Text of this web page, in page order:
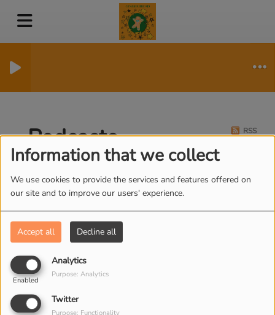
Information that we collect
We use cookies to provide the services and features offered on
our site and to improve our users' experience.
Accept all Decline all
Analytics
Enabled
Purpose: Analytics
Twitter
Purpose: Functionality
Podcasts RSS
HAPPY PLACE - DAWN
FRENCH